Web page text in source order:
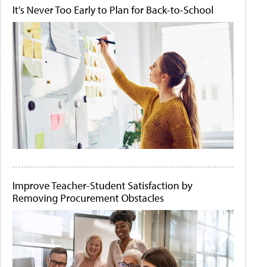
It's Never Too Early to Plan for Back-to-School
Improve Teacher-Student Satisfaction by
Removing Procurement Obstacles